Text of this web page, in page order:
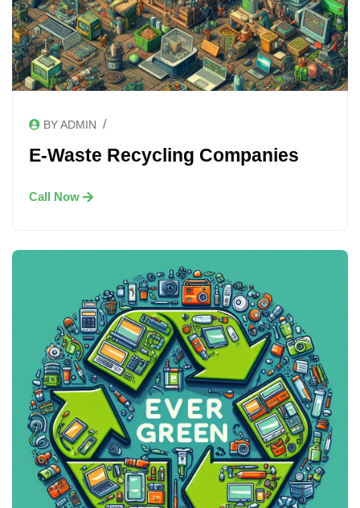
BY ADMIN /
E-Waste Recycling Companies
Call Now